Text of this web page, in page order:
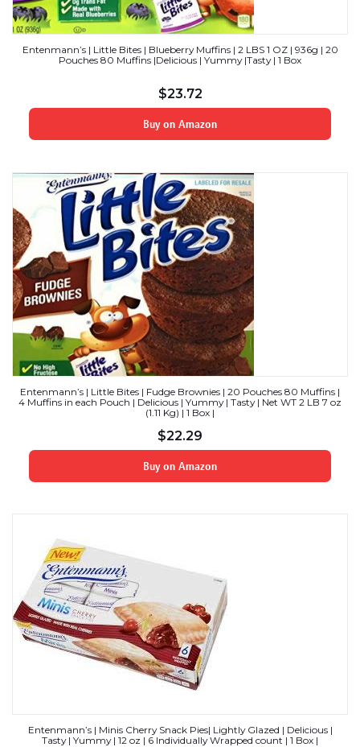
Entenmann’s | Little Bites | Blueberry Muffins | 2 LBS 1 OZ | 936g | 20
Pouches 80 Muffins |Delicious | Yummy |Tasty | 1 Box
$23.72
Buy on Amazon
Entenmann’s | Little Bites | Fudge Brownies | 20 Pouches 80 Muffins |
4 Muffins in each Pouch | Delicious | Yummy | Tasty | Net WT 2 LB 7 oz
(1.11 Kg) | 1 Box |
$22.29
Buy on Amazon
Entenmann’s | Minis Cherry Snack Pies| Lightly Glazed | Delicious |
Tasty | Yummy | 12 oz | 6 Individually Wrapped count | 1 Box |